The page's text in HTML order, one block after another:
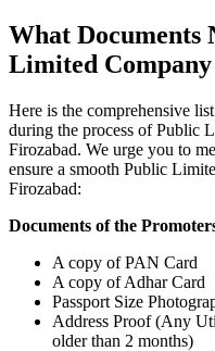
What Documents
Limited
Here is the comprehensive
during the process of Public
Firozabad. We urge you to
ensure a smooth Public
Firozabad:
Documents of the
A copy of PAN Card
A copy of Adhar Card
Passport Size
Address Proof (Any
older than 2 months)